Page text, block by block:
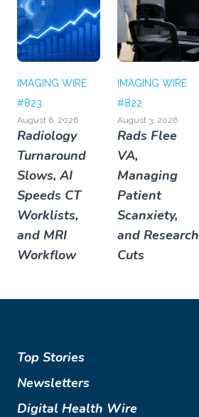
IMAGING WIRE
#823
August 6, 2026
Radiology
Turnaround
Slows, AI
Speeds CT
Worklists,
and MRI
Workflow
IMAGING WIRE
#822
August 3, 2026
Rads Flee
VA,
Managing
Patient
Scanxiety,
and Research
Cuts
Top Stories
Newsletters
Digital Health Wire